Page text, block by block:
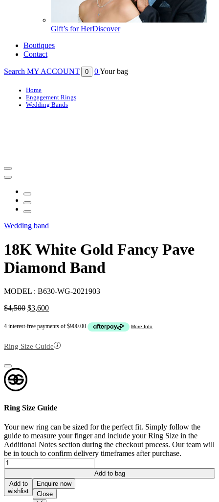
Gift’s for HerDiscover
Boutiques
Contact
Search MY ACCOUNT 0 0Your bag
Home
Engagement Rings
Wedding Bands
Wedding band
18K White Gold Fancy Pave
Diamond Band
MODEL : B630-WG-2021903
$4,500 Original
was:
$3,600Current
is:
Ring Size Guide
Ring Size Guide
Your new ring can be sized for the perfect fit. Simply follow the
guide to measure your finger and include your Ring Size in the
Additional Notes section during the checkout process. Our team will
be in touch to confirm delivery timeframes after purchase.
18K
White
Gold
Fancy
Pave
Add to bag
Add to
wishlist
Enquire now
Close